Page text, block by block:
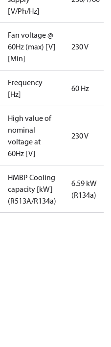
[V/Ph/Hz]
Fan voltage @
60Hz (max) [V]
[Min]
230 V
Frequency
[Hz]
60 Hz
High value of
nominal
voltage at
60Hz [V]
230 V
HMBP Cooling
capacity [kW]
(R513A/R134a)
6.59 kW
(R134a)